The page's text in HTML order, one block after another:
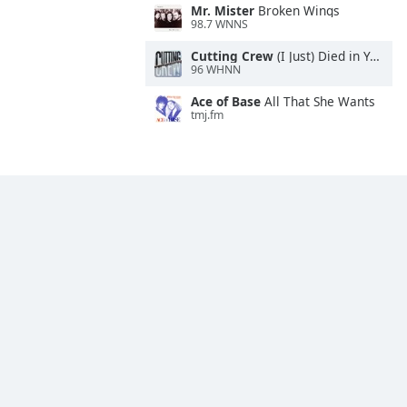
Mr. Mister Broken Wings
98.7 WNNS
Cutting Crew (I Just) Died in Your Arms
96 WHNN
Ace of Base All That She Wants
tmj.fm